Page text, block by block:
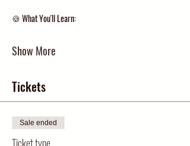
🍪 What You'll Learn:
Show More
Tickets
Sale ended